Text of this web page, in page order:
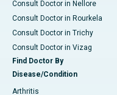
Consult Doctor in Nellore
Consult Doctor in Rourkela
Consult Doctor in Trichy
Consult Doctor in Vizag
Find Doctor By
Disease/Condition
Arthritis